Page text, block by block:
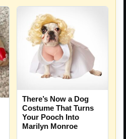
There’s Now a Dog
Costume That Turns
Your Pooch Into
Marilyn Monroe